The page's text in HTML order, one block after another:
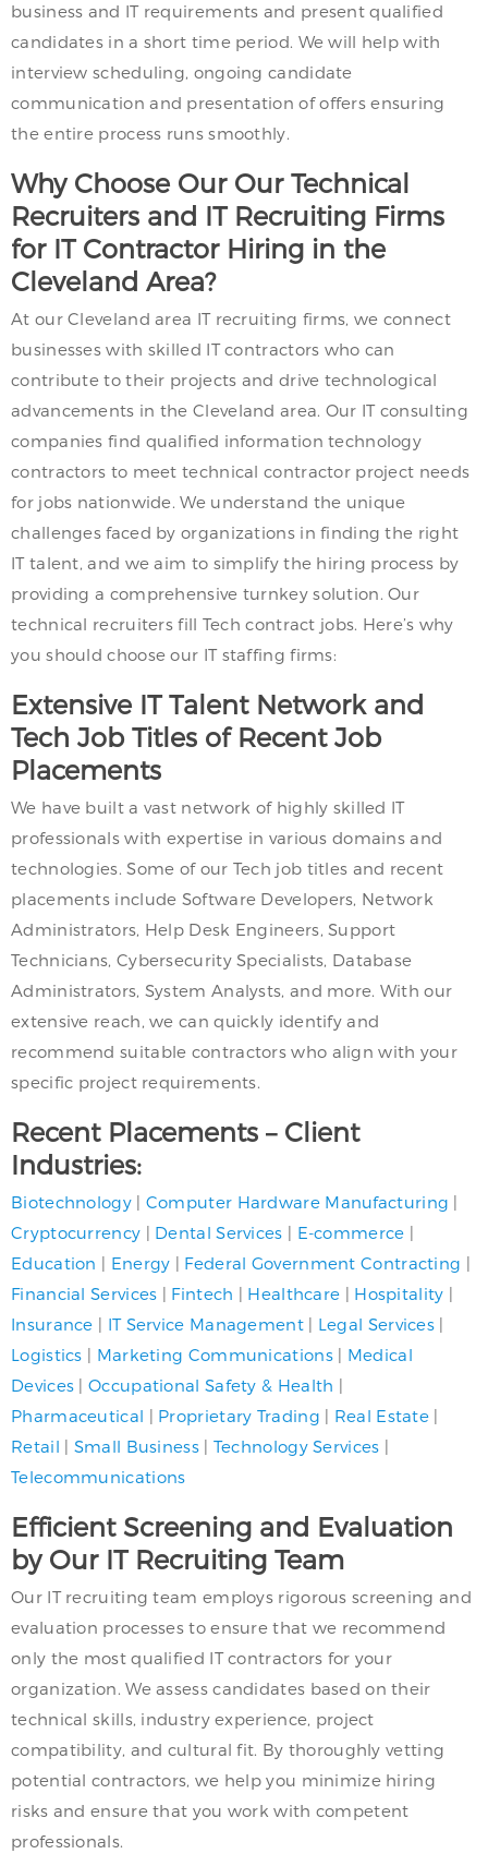
business and IT requirements and present qualified
candidates in a short time period. We will help with
interview scheduling, ongoing candidate
communication and presentation of offers ensuring
the entire process runs smoothly.
Why Choose Our Our Technical
Recruiters and IT Recruiting Firms
for IT Contractor Hiring in the
Cleveland Area?
At our Cleveland area IT recruiting firms, we connect
businesses with skilled IT contractors who can
contribute to their projects and drive technological
advancements in the Cleveland area. Our IT consulting
companies find qualified information technology
contractors to meet technical contractor project needs
for jobs nationwide. We understand the unique
challenges faced by organizations in finding the right
IT talent, and we aim to simplify the hiring process by
providing a comprehensive turnkey solution. Our
technical recruiters fill Tech contract jobs. Here’s why
you should choose our IT staffing firms:
Extensive IT Talent Network and
Tech Job Titles of Recent Job
Placements
We have built a vast network of highly skilled IT
professionals with expertise in various domains and
technologies. Some of our Tech job titles and recent
placements include Software Developers, Network
Administrators, Help Desk Engineers, Support
Technicians, Cybersecurity Specialists, Database
Administrators, System Analysts, and more. With our
extensive reach, we can quickly identify and
recommend suitable contractors who align with your
specific project requirements.
Recent Placements – Client
Industries:
Biotechnology| Computer Hardware Manufacturing |
Cryptocurrency | Dental Services | E-commerce |
Education | Energy | Federal Government Contracting |
Financial Services | Fintech | Healthcare | Hospitality |
Insurance | IT Service Management| Legal Services |
Logistics | Marketing Communications| Medical
Devices |Occupational Safety & Health |
Pharmaceutical | Proprietary Trading | Real Estate |
Retail | Small Business| Technology Services |
Telecommunications
Efficient Screening and Evaluation
by Our IT Recruiting Team
Our IT recruiting team employs rigorous screening and
evaluation processes to ensure that we recommend
only the most qualified IT contractors for your
organization. We assess candidates based on their
technical skills, industry experience, project
compatibility, and cultural fit. By thoroughly vetting
potential contractors, we help you minimize hiring
risks and ensure that you work with competent
professionals.